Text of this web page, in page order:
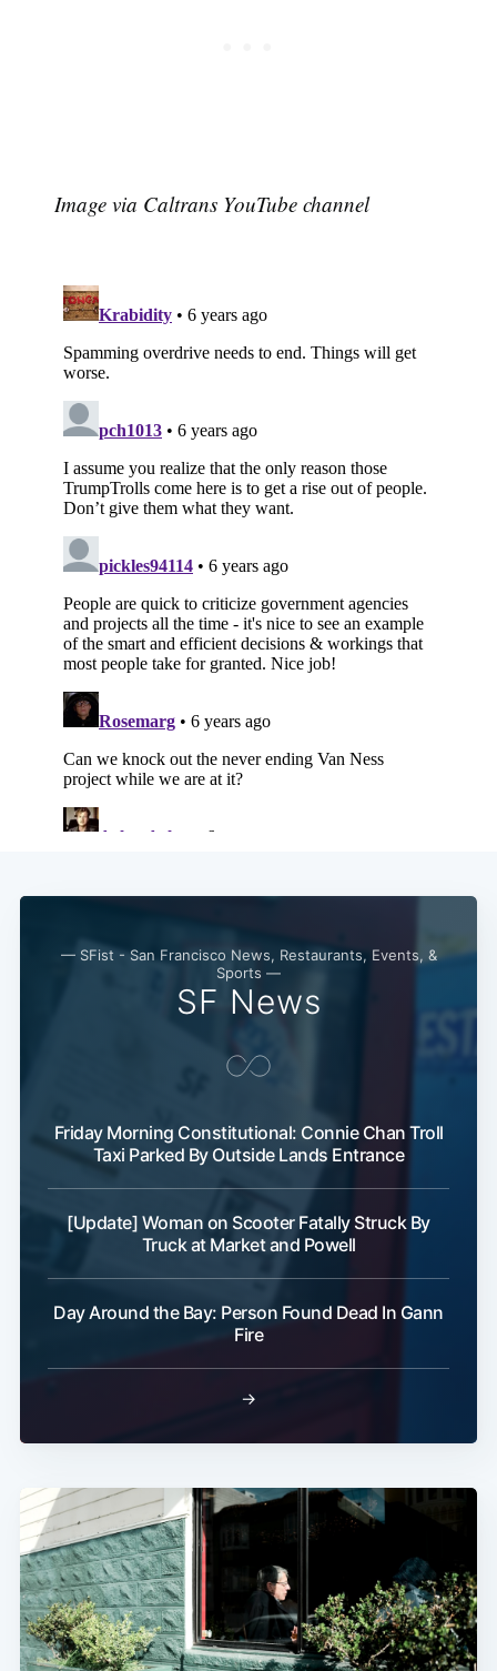
Image via Caltrans YouTube channel
— SFist - San Francisco News, Restaurants, Events, &
Sports —
SF News
Friday Morning Constitutional: Connie Chan Troll
Taxi Parked By Outside Lands Entrance
[Update] Woman on Scooter Fatally Struck By
Truck at Market and Powell
Day Around the Bay: Person Found Dead In Gann
Fire
→